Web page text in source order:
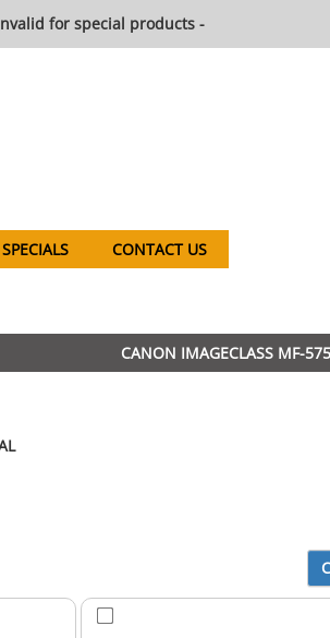
for special products -
SPECIALS CONTACT US
CANON IMAGECLASS MF-